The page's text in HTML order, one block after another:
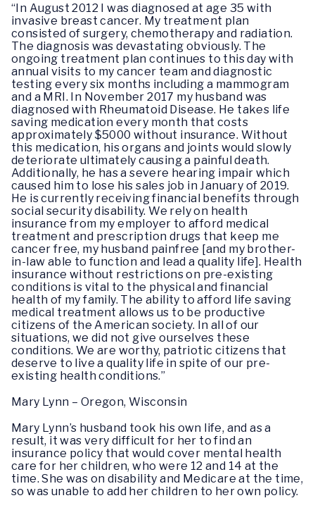
“In August 2012 I was diagnosed at age 35 with
invasive breast cancer. My treatment plan
consisted of surgery, chemotherapy and radiation.
The diagnosis was devastating obviously. The
ongoing treatment plan continues to this day with
annual visits to my cancer team and diagnostic
testing every six months including a mammogram
and a MRI. In November 2017 my husband was
diagnosed with Rheumatoid Disease. He takes life
saving medication every month that costs
approximately $5000 without insurance. Without
this medication, his organs and joints would slowly
deteriorate ultimately causing a painful death.
Additionally, he has a severe hearing impair which
caused him to lose his sales job in January of 2019.
He is currently receiving financial benefits through
social security disability. We rely on health
insurance from my employer to afford medical
treatment and prescription drugs that keep me
cancer free, my husband painfree [and my brother-
in-law able to function and lead a quality life]. Health
insurance without restrictions on pre-existing
conditions is vital to the physical and financial
health of my family. The ability to afford life saving
medical treatment allows us to be productive
citizens of the American society. In all of our
situations, we did not give ourselves these
conditions. We are worthy, patriotic citizens that
deserve to live a quality life in spite of our pre-
existing health conditions.”
Mary Lynn – Oregon, Wisconsin
Mary Lynn’s husband took his own life, and as a
result, it was very difficult for her to find an
insurance policy that would cover mental health
care for her children, who were 12 and 14 at the
time. She was on disability and Medicare at the time,
so was unable to add her children to her own policy.